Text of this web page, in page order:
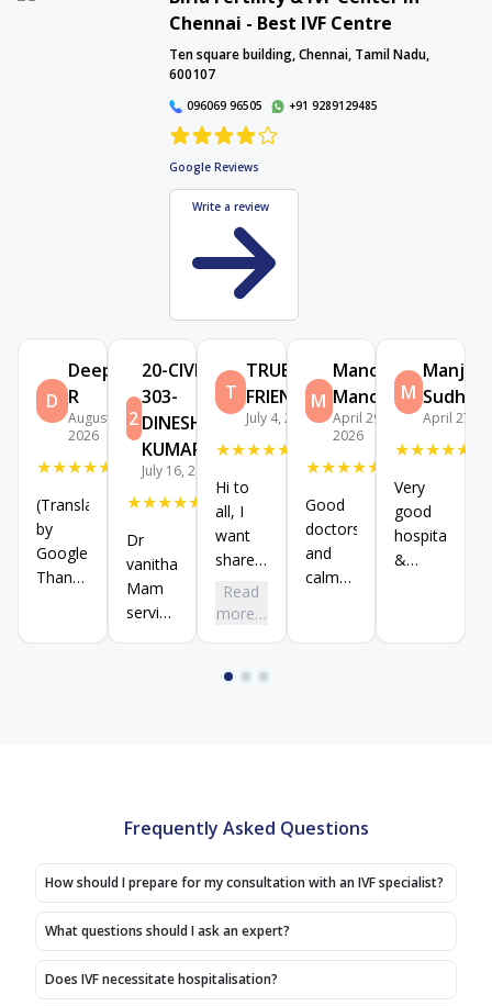
Interactive Map
Chennai - Best IVF Centre
Ten square building, Chennai, Tamil Nadu,
600107
096069 96505 +91 9289129485
Google Reviews
Write a review
D
Deepa
R
August 2,
2026
★★★★★
(Translated
by
Google)
Thank
sir
2
20-CIVIL-
303-
DINESH
KUMAR B
July 16, 2026
★★★★★
Dr
vanithadevi
Mam
service
T
TRUE
FRIENDS
July 4, 2026
★★★★★
Hi to
all, I
want
share
my
success
all, we
many
had
goodexperience
here,
After
15yrs
Read
more…
M
Manoj
Manoj
April 29,
2026
★★★★★
Good
doctors
and
calm
M
Manjula
April 27,
★★★★★
Very
good
hospital
&
Frequently Asked Questions
How should I prepare for my consultation with an IVF specialist?
What questions should I ask an expert?
Does IVF necessitate hospitalisation?